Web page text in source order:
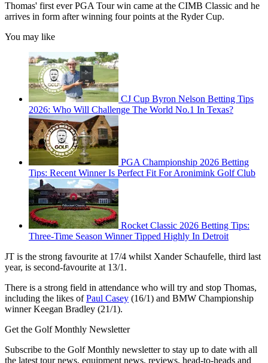
Thomas' first ever PGA Tour win came at the CIMB Classic and he
arrives in form after winning four points at the Ryder Cup.
You may like
CJ Cup Byron Nelson Betting Tips
2026: Who Will Challenge The World No.1 In Texas?
PGA Championship 2026 Betting
Tips: Recent Winner Is Perfect Fit For Aronimink Golf Club
Rocket Classic 2026 Betting Tips:
Three-Time Season Winner Tipped Highly In Detroit
JT is the strong favourite at 17/4 whilst Xander Schaufelle, third last
year, is second-favourite at 13/1.
There is a strong field in attendance who will try and stop Thomas,
including the likes ofPaul Casey (16/1) and BMW Championship
winner Keegan Bradley (21/1).
Get the Golf Monthly Newsletter
Subscribe to the Golf Monthly newsletter to stay up to date with all
the latest tour news, equipment news, reviews, head-to-heads and